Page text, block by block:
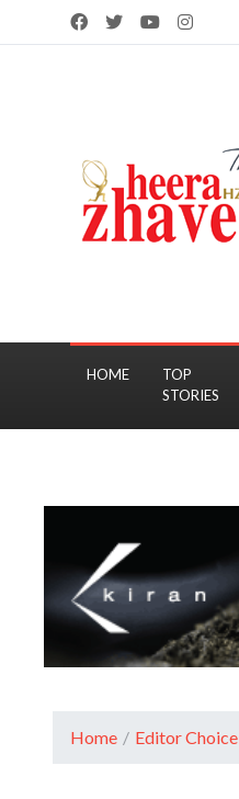
HOME
TOP
STORIES
Home / Editor Choice